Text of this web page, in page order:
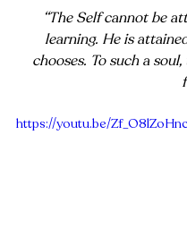
“The Self cannot be
learning. He is
chooses. To such a
https://youtu.be/Zf_O8lZoHnc